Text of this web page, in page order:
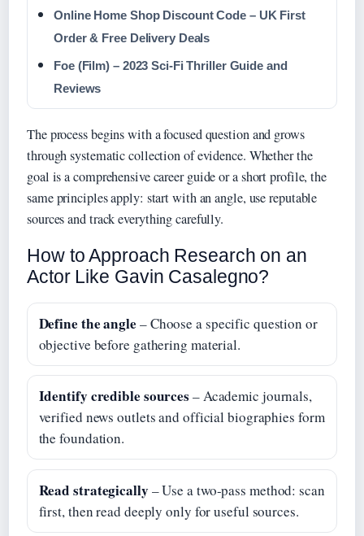
Online Home Shop Discount Code – UK First
Order & Free Delivery Deals
Foe (Film) – 2023 Sci-Fi Thriller Guide and
Reviews
The process begins with a focused question and grows
through systematic collection of evidence. Whether the
goal is a comprehensive career guide or a short profile, the
same principles apply: start with an angle, use reputable
sources and track everything carefully.
How to Approach Research on an
Actor Like Gavin Casalegno?
Define the angle – Choose a specific question or
objective before gathering material.
Identify credible sources– Academic journals,
verified news outlets and official biographies form
the foundation.
Read strategically – Use a two-pass method: scan
first, then read deeply only for useful sources.